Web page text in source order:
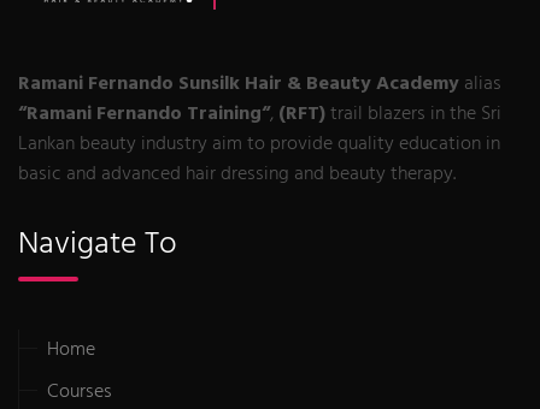
Ramani Fernando Sunsilk Hair & Beauty Academyalias
“Ramani Fernando Training“, (RFT)trail blazers in the Sri
Lankan beauty industry aim to provide quality education in
basic and advanced hair dressing and beauty therapy.
Navigate To
Home
Courses